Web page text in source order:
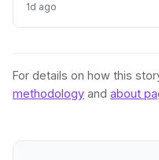
buyers, potentially
1d ago
For details on how this
methodology and about